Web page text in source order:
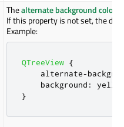
Thealternate background color
If this property is not set, the
Example:
QTreeView {
    alternate
-
    background
:
}